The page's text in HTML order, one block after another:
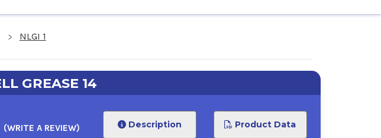
NLGI 1
GREASE 14
(WRITE A REVIEW) Description Product Data